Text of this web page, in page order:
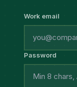
Work email
Password